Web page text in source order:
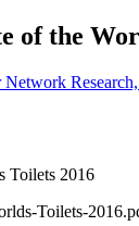
of the
Network
Toilets-